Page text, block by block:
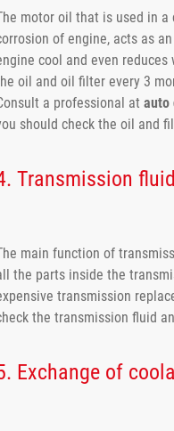
motor oil that is used in a
of engine, acts as
cool and even reduces
oil and oil filter every 3
a professional at auto
should check the oil and
Transmission fluid
main function of
the parts inside the
transmission
the transmission fluid
Exchange of